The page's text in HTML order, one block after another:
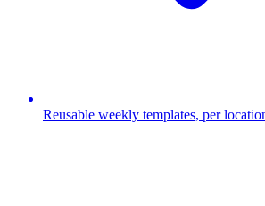
Reusable weekly templates, per